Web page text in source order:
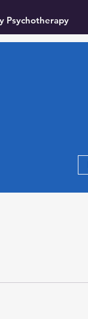
Psychotherapy